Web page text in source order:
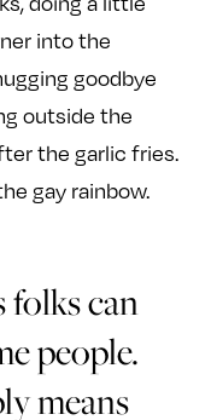
into the
goodbye
outside the
the garlic fries.
gay rainbow.
can
people.
means